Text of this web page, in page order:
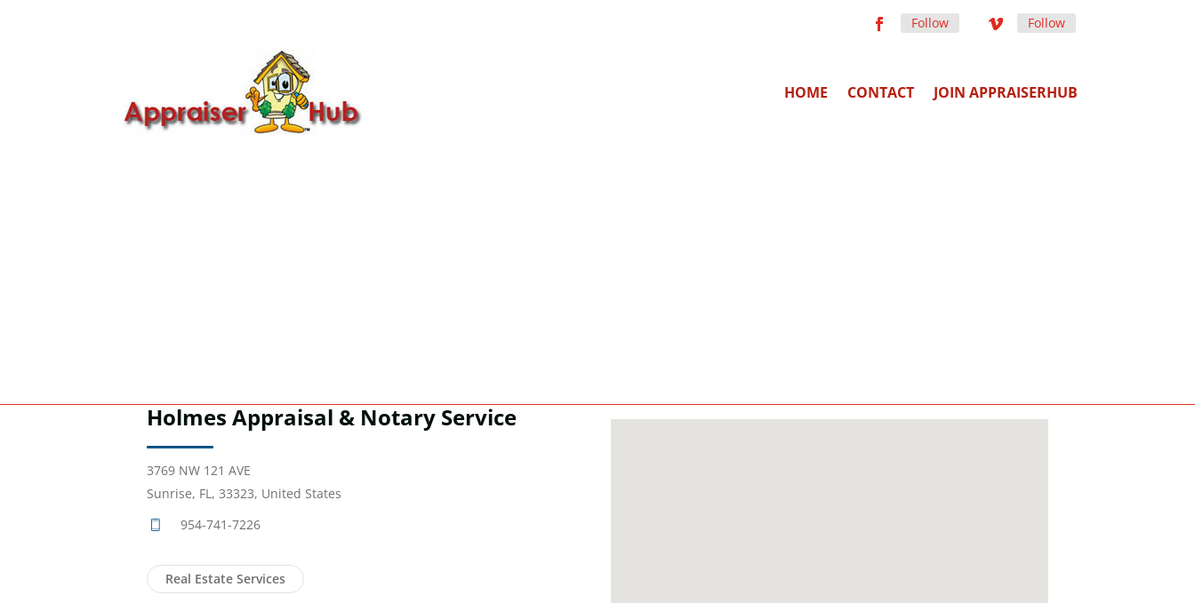
Follow Follow
HOME CONTACT JOIN APPRAISERHUB
Holmes Appraisal & Notary Service
3769 NW 121 AVE
Sunrise, FL, 33323, United States
954-741-7226
Real Estate Services